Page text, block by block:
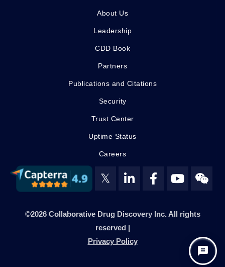
About Us
Leadership
CDD Book
Partners
Publications and Citations
Security
Trust Center
Uptime Status
Careers
𝕏
©2026 Collaborative Drug Discovery Inc. All rights
reserved |
Privacy Policy